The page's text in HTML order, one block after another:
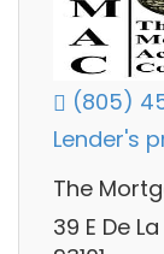
(805)
Lender's
The
39 E De